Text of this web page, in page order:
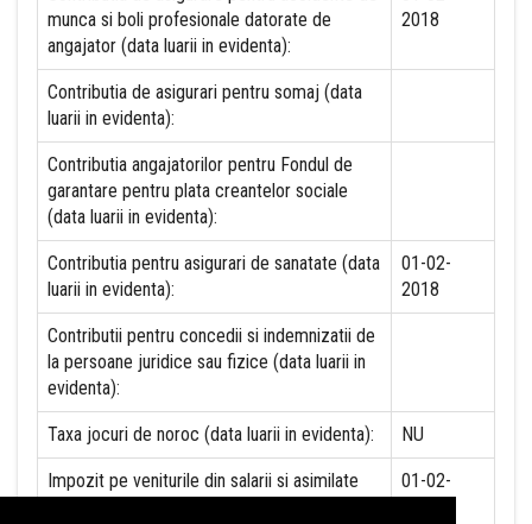
munca si boli profesionale datorate de
angajator (data luarii in evidenta):
2018
Contributia de asigurari pentru somaj (data
luarii in evidenta):
Contributia angajatorilor pentru Fondul de
garantare pentru plata creantelor sociale
(data luarii in evidenta):
Contributia pentru asigurari de sanatate (data
luarii in evidenta):
01-02-
2018
Contributii pentru concedii si indemnizatii de
la persoane juridice sau fizice (data luarii in
evidenta):
Taxa jocuri de noroc (data luarii in evidenta): NU
Impozit pe veniturile din salarii si asimilate
01-02-